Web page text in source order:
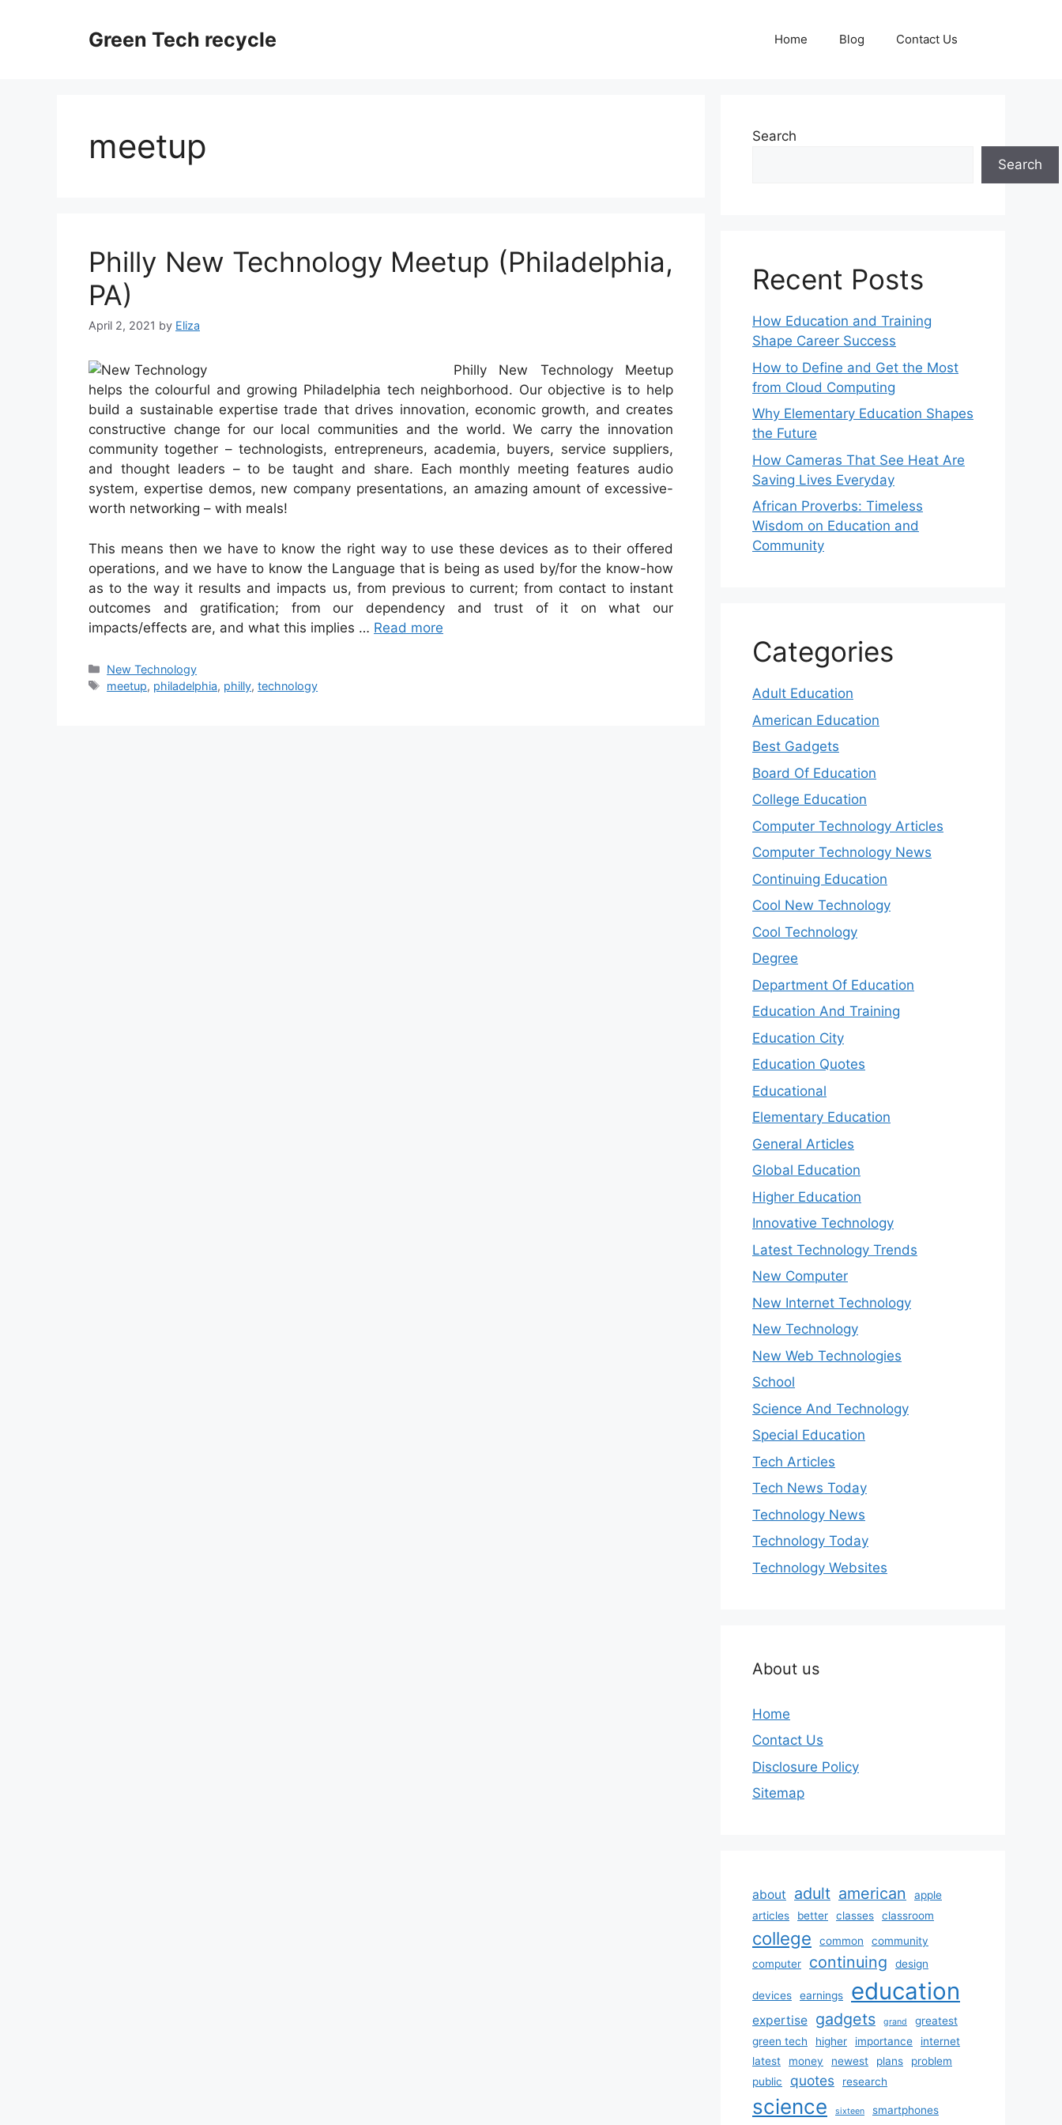
Green Tech recycle Home Blog Contact Us
meetup
Philly New Technology Meetup (Philadelphia,
PA)
April 2, 2021 by Eliza
Philly New Technology Meetup
helps the colourful and growing Philadelphia tech neighborhood. Our objective is to help
build a sustainable expertise trade that drives innovation, economic growth, and creates
constructive change for our local communities and the world. We carry the innovation
community together – technologists, entrepreneurs, academia, buyers, service suppliers,
and thought leaders – to be taught and share. Each monthly meeting features audio
system, expertise demos, new company presentations, an amazing amount of excessive-
worth networking – with meals!
This means then we have to know the right way to use these devices as to their offered
operations, and we have to know the Language that is being as used by/for the know-how
as to the way it results and impacts us, from previous to current; from contact to instant
outcomes and gratification; from our dependency and trust of it on what our
impacts/effects are, and what this implies … Read more
Categories
New Technology
Tags
meetup, philadelphia, philly,technology
Search
Search
Recent Posts
How Education and Training
Shape Career Success
How to Define and Get the Most
from Cloud Computing
Why Elementary Education Shapes
the Future
How Cameras That See Heat Are
Saving Lives Everyday
African Proverbs: Timeless
Wisdom on Education and
Community
Categories
Adult Education
American Education
Best Gadgets
Board Of Education
College Education
Computer Technology Articles
Computer Technology News
Continuing Education
Cool New Technology
Cool Technology
Degree
Department Of Education
Education And Training
Education City
Education Quotes
Educational
Elementary Education
General Articles
Global Education
Higher Education
Innovative Technology
Latest Technology Trends
New Computer
New Internet Technology
New Technology
New Web Technologies
School
Science And Technology
Special Education
Tech Articles
Tech News Today
Technology News
Technology Today
Technology Websites
About us
Home
Contact Us
Disclosure Policy
Sitemap
about adult american
apple
articles
better classes classroom
college common
community
computer
continuing design
devices earnings education
expertise gadgets grand
greatest
green tech
higher importance
internet
latest
money newest plans
problem
public
quotes research
science sixteen smartphones